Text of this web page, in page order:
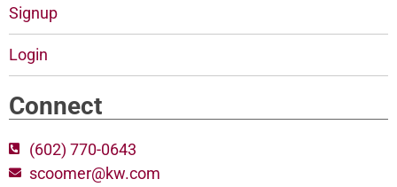
Signup
Login
Connect
(602) 770-0643
scoomer@kw.com